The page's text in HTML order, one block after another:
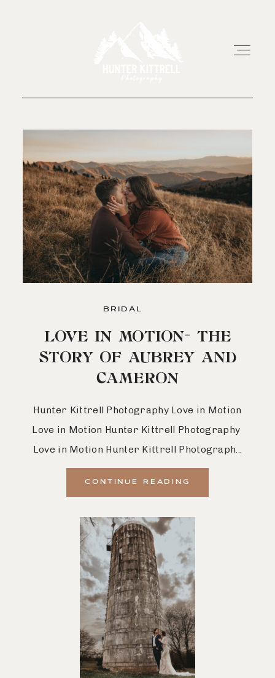
HOME
EXPERIENCE
ABOUT
RESOURCES
BRIDAL
LOVE IN MOTION- THE
STORY OF AUBREY AND
CAMERON
Hunter Kittrell Photography Love in Motion
Love in Motion Hunter Kittrell Photography
Love in Motion Hunter Kittrell Photograph...
CONTINUE READING